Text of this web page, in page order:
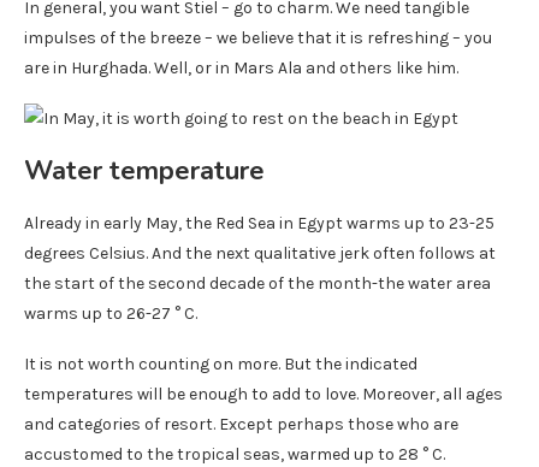
In general, you want Stiel – go to charm. We need tangible
impulses of the breeze – we believe that it is refreshing – you
are in Hurghada. Well, or in Mars Ala and others like him.
Water temperature
Already in early May, the Red Sea in Egypt warms up to 23-25 ​​
degrees Celsius. And the next qualitative jerk often follows at
the start of the second decade of the month-the water area
warms up to 26-27 ° C.
It is not worth counting on more. But the indicated
temperatures will be enough to add to love. Moreover, all ages
and categories of resort. Except perhaps those who are
accustomed to the tropical seas, warmed up to 28 ° C.